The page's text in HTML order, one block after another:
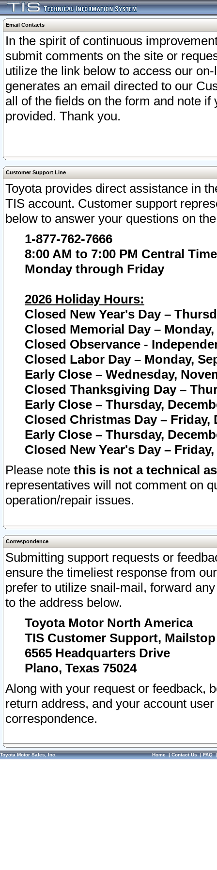
Email Contacts
In the spirit of continuous
submit comments on the site or
utilize the link below to access our
generates an email directed to our
all of the fields on the form and note
provided. Thank you.
Customer Support Line
Toyota provides direct assistance in
TIS account. Customer support
below to answer your questions on
1-877-762-7666
8:00 AM to 7:00 PM Central Time
Monday through Friday
2026 Holiday Hours:
Closed New Year's Day –
Closed Memorial Day – Monday,
Closed Observance -
Closed Labor Day – Monday,
Early Close – Wednesday,
Closed Thanksgiving Day –
Early Close – Thursday,
Closed Christmas Day – Friday,
Early Close – Thursday,
Closed New Year's Day –
Please note this is not a technical
representatives will not comment on
operation/repair issues.
Correspondence
Submitting support requests or
ensure the timeliest response from
prefer to utilize snail-mail, forward
to the address below.
Toyota Motor North America
TIS Customer Support, Mailstop
6565 Headquarters Drive
Plano, Texas 75024
Along with your request or feedback,
return address, and your account
correspondence.
Toyota Motor Sales, Inc. Home|Contact Us|FAQ